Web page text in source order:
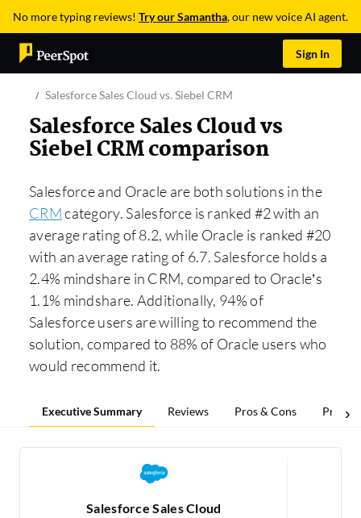
No more typing reviews! Try our Samantha, our new voice AI agent.
Sign In
Salesforce Sales Cloud vs. Siebel CRM
Salesforce Sales Cloud vs
Siebel CRM comparison
Salesforce and Oracle are both solutions in the
CRMcategory. Salesforce is ranked #2 with an
average rating of 8.2, while Oracle is ranked #20
with an average rating of 6.7. Salesforce holds a
2.4% mindshare in CRM, compared to Oracle’s
1.1% mindshare. Additionally, 94% of
Salesforce users are willing to recommend the
solution, compared to 88% of Oracle users who
would recommend it.
Executive Summary Reviews Pros & Cons Pricing
Salesforce Sales Cloud